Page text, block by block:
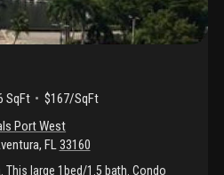
SqFt
$167/SqFt
Port West
, FL33160
This large 1bed/1.5 bath. Condo